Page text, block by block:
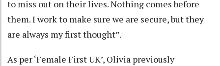
to miss out on their lives. Nothing comes before
them. I work to make sure we are secure, but they
are always my first thought”.
As per ‘Female First UK’, Olivia previously